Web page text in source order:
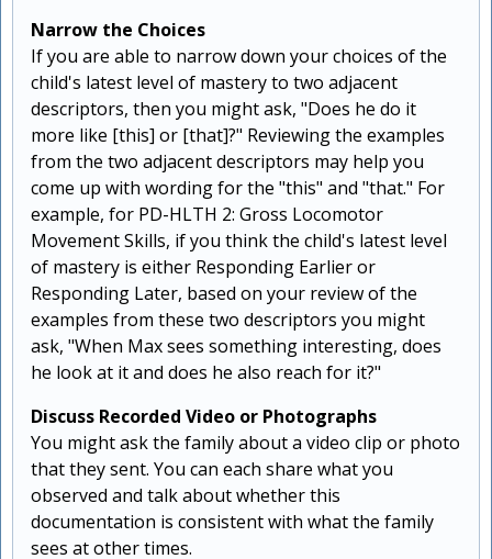
Narrow the Choices
If you are able to narrow down your choices of the
child's latest level of mastery to two adjacent
descriptors, then you might ask, "Does he do it
more like [this] or [that]?" Reviewing the examples
from the two adjacent descriptors may help you
come up with wording for the "this" and "that." For
example, for PD-HLTH 2: Gross Locomotor
Movement Skills, if you think the child's latest level
of mastery is either Responding Earlier or
Responding Later, based on your review of the
examples from these two descriptors you might
ask, "When Max sees something interesting, does
he look at it and does he also reach for it?"
Discuss Recorded Video or Photographs
You might ask the family about a video clip or photo
that they sent. You can each share what you
observed and talk about whether this
documentation is consistent with what the family
sees at other times.